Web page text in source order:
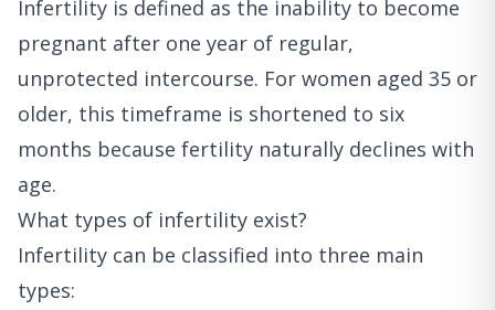
Infertility is defined as the inability to become
pregnant after one year of regular,
unprotected intercourse. For women aged 35 or
older, this timeframe is shortened to six
months because fertility naturally declines with
age.
What types of infertility exist?
Infertility can be classified into three main
types: